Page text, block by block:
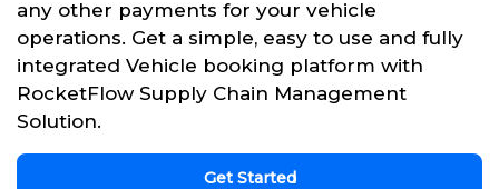
any other payments for your vehicle
operations. Get a simple, easy to use and fully
integrated Vehicle booking platform with
RocketFlow Supply Chain Management
Solution.
Get Started